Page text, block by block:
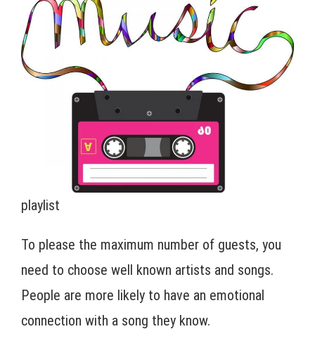
playlist
To please the maximum number of guests, you
need to choose well known artists and songs.
People are more likely to have an emotional
connection with a song they know.